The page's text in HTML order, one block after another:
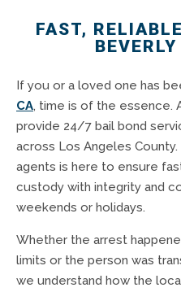
FAST,
If you or a loved one has
CA, time is of the essence.
provide 24/7 bail bond
across Los Angeles
agents is here to ensure
custody with integrity and
weekends or holidays.
Whether the arrest
limits or the person was
we understand how the